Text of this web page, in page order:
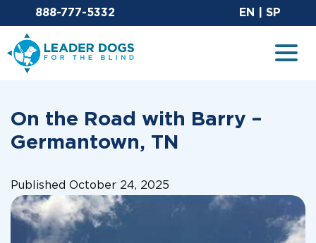
Email Leaderdog
888-777-5332 EN SP
Leader Dogs for the Blind
On the Road with Barry –
Germantown, TN
Published October 24, 2025